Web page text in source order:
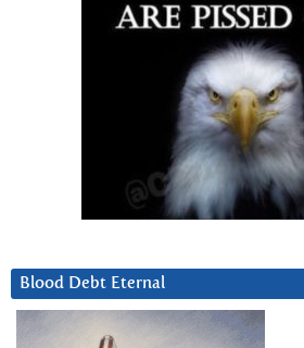
Blood Debt Eternal